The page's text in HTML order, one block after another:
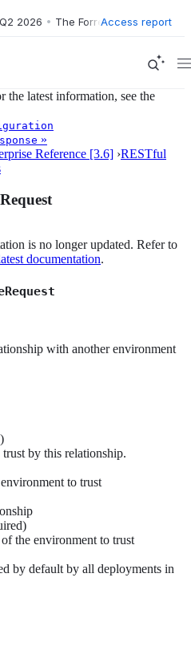
2026 • The Forrester Wave™:
Access report
the latest information, see the
»
Reference [3.6] ›RESTful
is no longer updated. Refer to
documentation.
with another environment
)
by this relationship.
to trust
the environment to trust
by default by all deployments in